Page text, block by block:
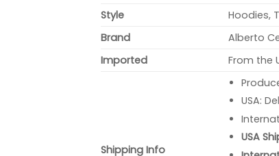
Style
Hoodies,
Brand
Alberto
Imported
From the
Shipping Info
USA:
USA